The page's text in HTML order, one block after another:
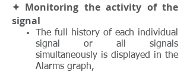
✦ Monitoring the activity of the
signal
The full history of each individual
signal or all signals
simultaneously is displayed in the
Alarms graph,